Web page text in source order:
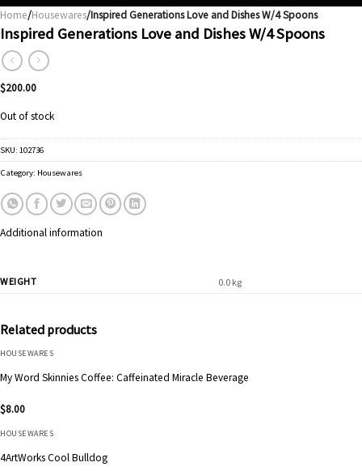
Home/Housewares/Inspired Generations Love and Dishes W/4 Spoons
Inspired Generations Love and Dishes W/4 Spoons
$200.00
Out of stock
SKU: 102736
Category: Housewares
Additional information
WEIGHT 0.0 kg
Related products
HOUSEWARES
My Word Skinnies Coffee: Caffeinated Miracle Beverage
$8.00
HOUSEWARES
4ArtWorks Cool Bulldog